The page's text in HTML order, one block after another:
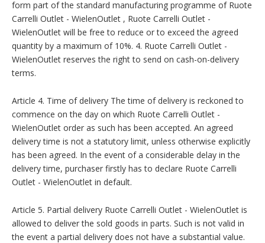
form part of the standard manufacturing programme of Ruote
Carrelli Outlet - WielenOutlet , Ruote Carrelli Outlet -
WielenOutlet will be free to reduce or to exceed the agreed
quantity by a maximum of 10%. 4. Ruote Carrelli Outlet -
WielenOutlet reserves the right to send on cash-on-delivery
terms.
Article 4. Time of delivery The time of delivery is reckoned to
commence on the day on which Ruote Carrelli Outlet -
WielenOutlet order as such has been accepted. An agreed
delivery time is not a statutory limit, unless otherwise explicitly
has been agreed. In the event of a considerable delay in the
delivery time, purchaser firstly has to declare Ruote Carrelli
Outlet - WielenOutlet in default.
Article 5. Partial delivery Ruote Carrelli Outlet - WielenOutlet is
allowed to deliver the sold goods in parts. Such is not valid in
the event a partial delivery does not have a substantial value.